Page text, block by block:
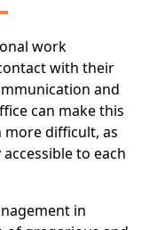
work
with their
and
can make this
difficult, as
to each
in